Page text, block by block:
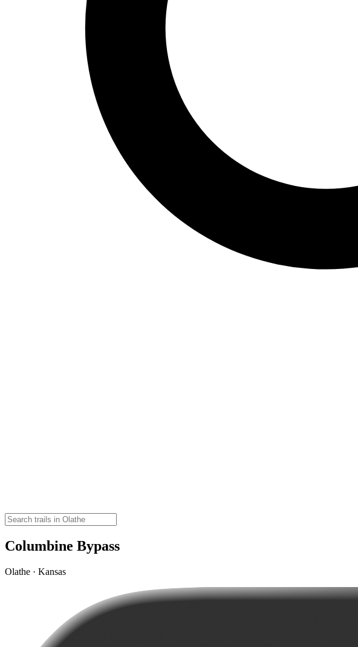
Columbine Bypass
Olathe · Kansas